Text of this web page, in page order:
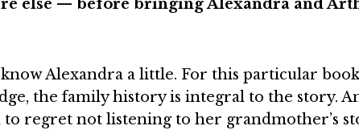
else — before bringing Alexandra and
Alexandra a little. For this particular
the family history is integral to the story.
to regret not listening to her grandmother’s